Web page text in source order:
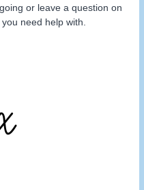
or leave a question on
need help with.